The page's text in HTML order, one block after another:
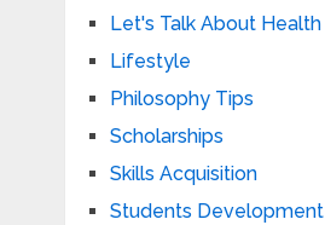
Let's Talk About Health
Lifestyle
Philosophy Tips
Scholarships
Skills Acquisition
Students Development